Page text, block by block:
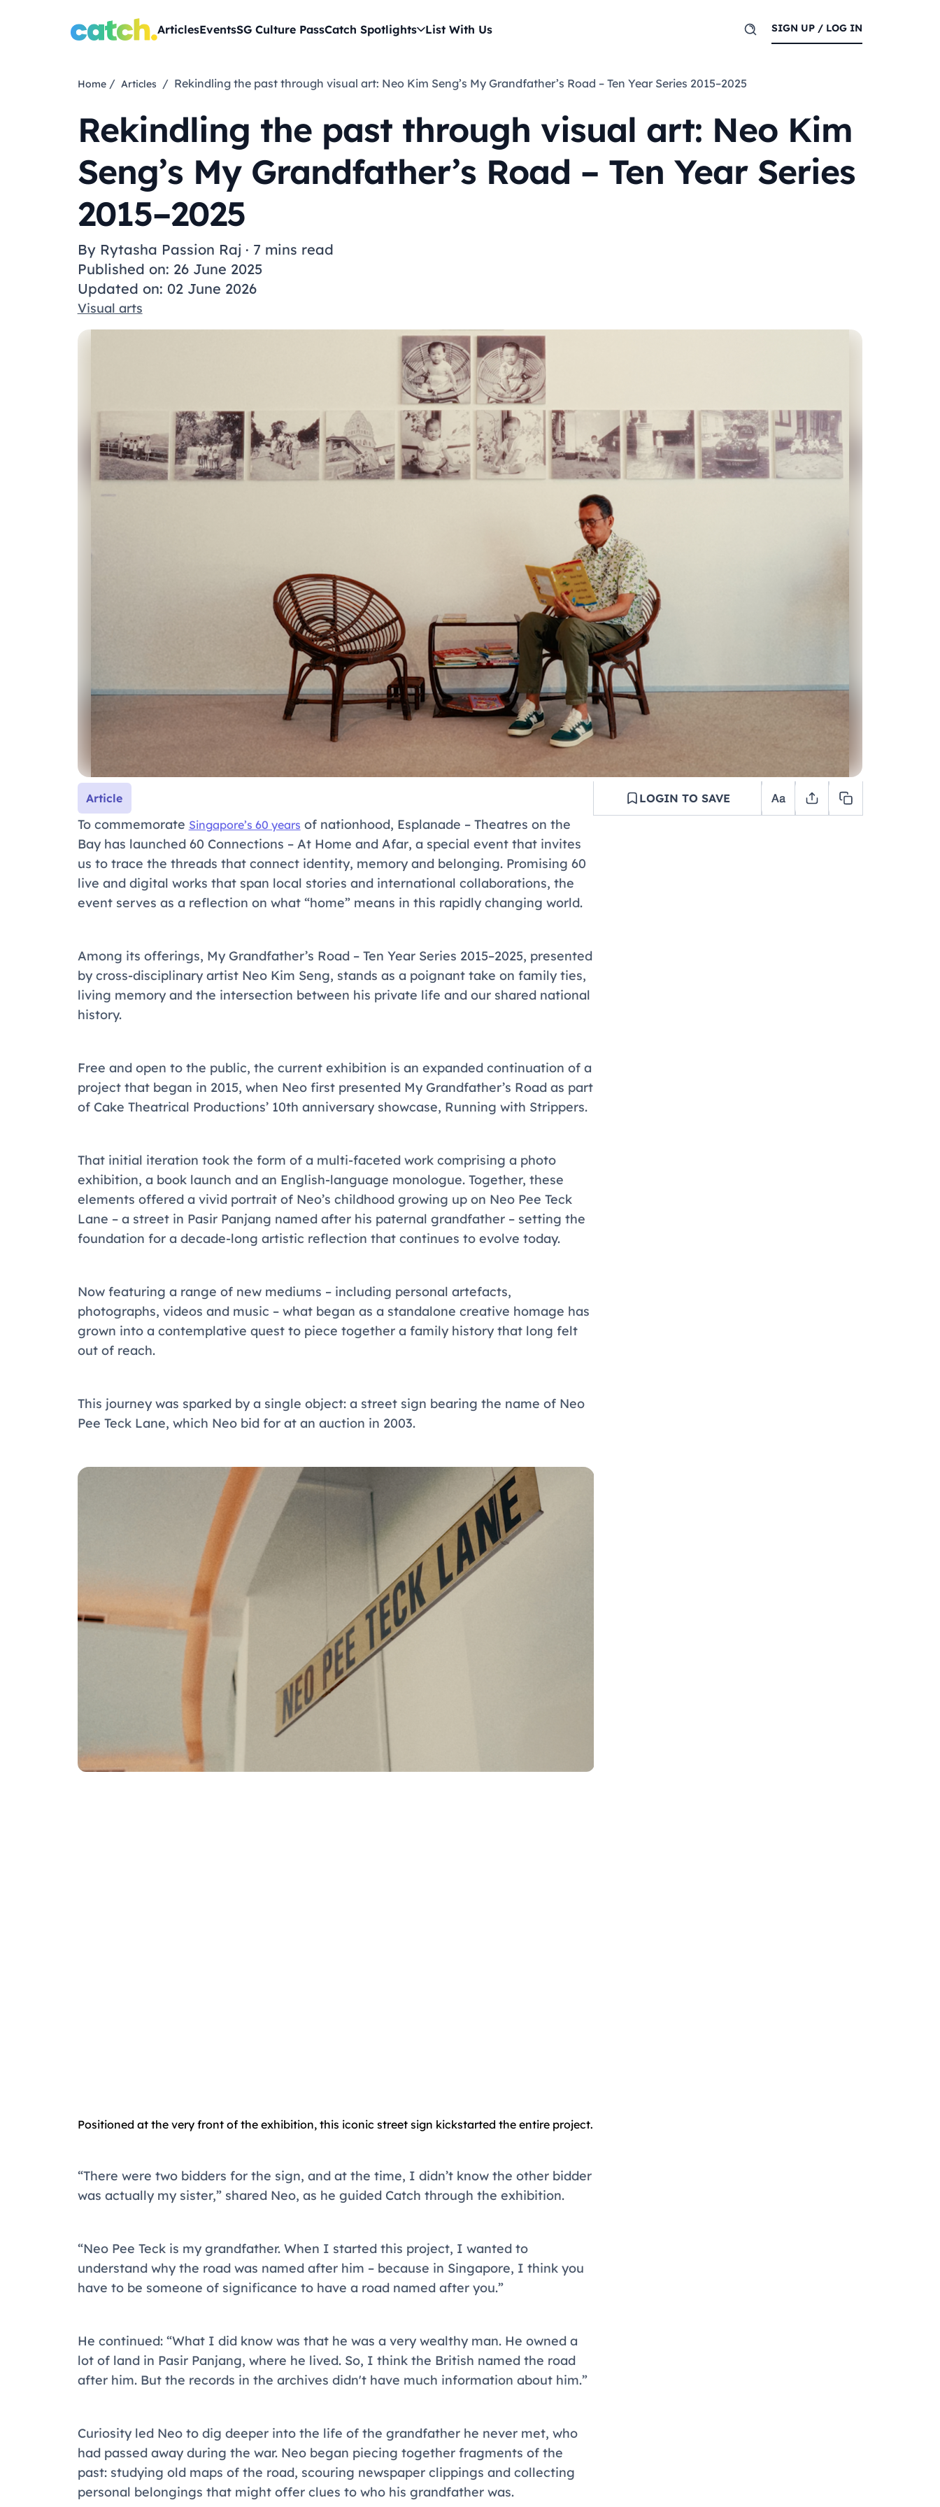
ArticlesEventsSG Culture PassCatch Spotlights List With Us SIGN UP / LOG IN
Home/ Articles / Rekindling the past through visual art: Neo Kim Seng’s My Grandfather’s Road – Ten Year Series 2015–2025
Rekindling the past through visual art: Neo Kim
Seng’s My Grandfather’s Road – Ten Year Series
2015–2025
By Rytasha Passion Raj · 7 mins read
Published on: 26 June 2025
Updated on: 02 June 2026
Visual arts
Article LOGIN TO SAVE
To commemorate Singapore’s 60 years of nationhood, Esplanade – Theatres on the
Bay has launched 60 Connections – At Home and Afar, a special event that invites
us to trace the threads that connect identity, memory and belonging. Promising 60
live and digital works that span local stories and international collaborations, the
event serves as a reflection on what “home” means in this rapidly changing world.
Among its offerings, My Grandfather’s Road – Ten Year Series 2015–2025, presented
by cross-disciplinary artist Neo Kim Seng, stands as a poignant take on family ties,
living memory and the intersection between his private life and our shared national
history.
Free and open to the public, the current exhibition is an expanded continuation of a
project that began in 2015, when Neo first presented My Grandfather’s Roadas part
of Cake Theatrical Productions’ 10th anniversary showcase, Running with Strippers.
That initial iteration took the form of a multi-faceted work comprising a photo
exhibition, a book launch and an English-language monologue. Together, these
elements offered a vivid portrait of Neo’s childhood growing up on Neo Pee Teck
Lane – a street in Pasir Panjang named after his paternal grandfather – setting the
foundation for a decade-long artistic reflection that continues to evolve today.
Now featuring a range of new mediums – including personal artefacts,
photographs, videos and music – what began as a standalone creative homage has
grown into a contemplative quest to piece together a family history that long felt
out of reach.
This journey was sparked by a single object: a street sign bearing the name of Neo
Pee Teck Lane, which Neo bid for at an auction in 2003.
Positioned at the very front of the exhibition, this iconic street sign kickstarted the entire project.
“There were two bidders for the sign, and at the time, I didn’t know the other bidder
was actually my sister,” shared Neo, as he guided Catch through the exhibition.
“Neo Pee Teck is my grandfather. When I started this project, I wanted to
understand why the road was named after him – because in Singapore, I think you
have to be someone of significance to have a road named after you.”
He continued: “What I did know was that he was a very wealthy man. He owned a
lot of land in Pasir Panjang, where he lived. So, I think the British named the road
after him. But the records in the archives didn't have much information about him.”
Curiosity led Neo to dig deeper into the life of the grandfather he never met, who
had passed away during the war. Neo began piecing together fragments of the
past: studying old maps of the road, scouring newspaper clippings and collecting
personal belongings that might offer clues to who his grandfather was.